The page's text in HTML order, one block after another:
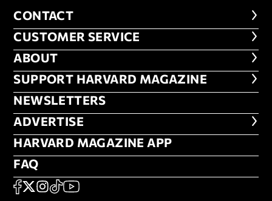
CONTACT
CONTACT
CUSTOMER SERVICE
CUSTOMER SERVICE
ABOUT
ABOUT
FOOTER SUPPORT HARVARD
SUPPORT HARVARD MAGAZINE
NEWSLETTERS
NEWSLETTERS
ADVERTISE
ADVERTISE
HARVARD MAGAZINE APP
HARVARD MAGAZINE APP
FAQ
FAQ
SOCIAL
FACEBOOK
X Instagram
TikTokYouTube